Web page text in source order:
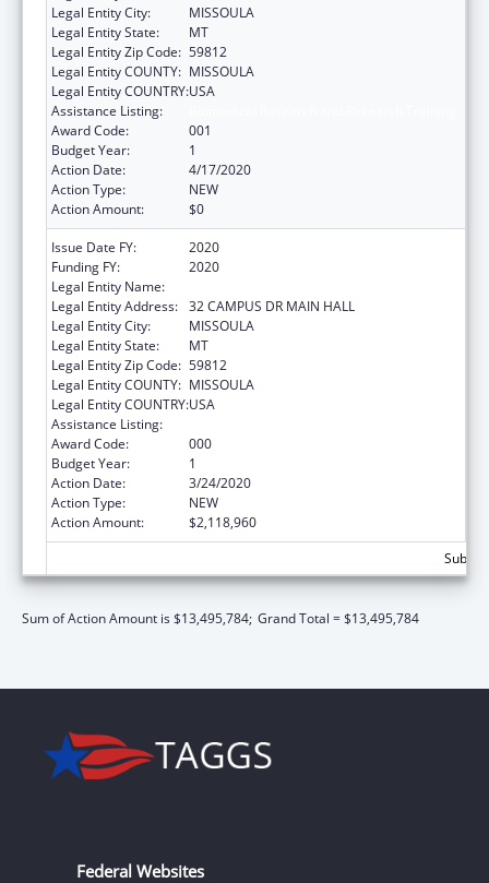
Legal Entity City:
MISSOULA
Legal Entity State:
MT
Legal Entity Zip Code: 59812
Legal Entity COUNTY: MISSOULA
Legal Entity COUNTRY:USA
Assistance Listing:
Award Code:
001
Budget Year:
1
Action Date:
4/17/2020
Action Type:
NEW
Action Amount:
$0
Issue Date FY:
2020
Funding FY:
2020
Legal Entity Name:
Legal Entity Address: 32 CAMPUS DR MAIN HALL
Legal Entity City:
MISSOULA
Legal Entity State:
MT
Legal Entity Zip Code: 59812
Legal Entity COUNTY: MISSOULA
Legal Entity COUNTRY:USA
Assistance Listing:
Award Code:
000
Budget Year:
1
Action Date:
3/24/2020
Action Type:
NEW
Action Amount:
$2,118,960
Sum of Action Amount is $13,495,784; Grand Total = $13,495,784
Federal Websites